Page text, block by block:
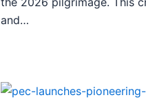
and…